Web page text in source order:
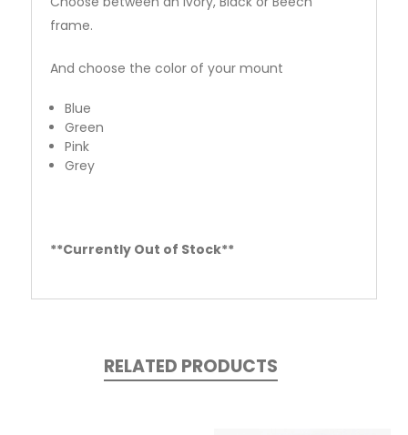
frame.
And choose the color of your mount
Blue
Green
Pink
Grey
**Currently Out of Stock**
RELATED PRODUCTS